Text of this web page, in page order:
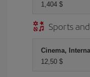
1,404 $
Sports
Cinema,
12,50 $